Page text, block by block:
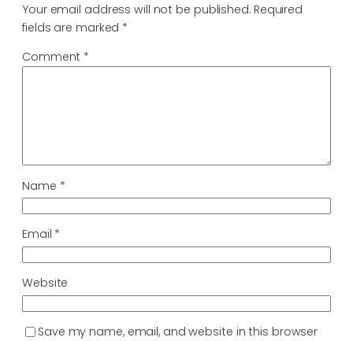
Your email address will not be published. Required
fields are marked *
Comment *
Name *
Email *
Website
Save my name, email, and website in this browser